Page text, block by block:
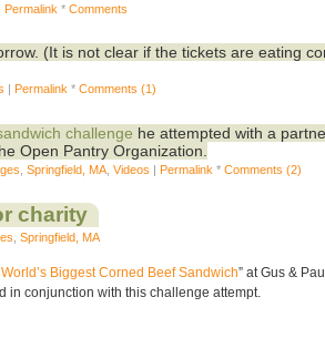
Permalink *Comments
(It is not clear if the tickets are eating
Permalink *Comments (1)
challenge he attempted with a
Open Pantry Organization.
,Springfield, MA ,Videos | Permalink *Comments (2)
charity
,Springfield, MA
Biggest Corned Beef Sandwich” at Gus &
in conjunction with this challenge attempt.